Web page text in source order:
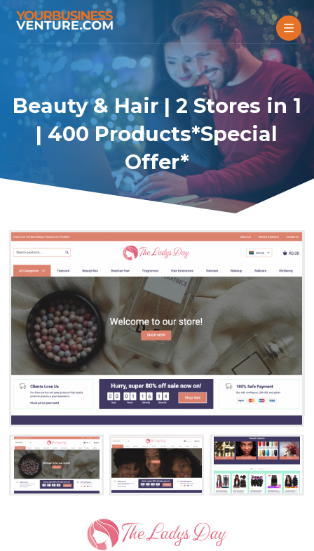
Beauty & Hair | 2 Stores in 1
| 400 Products*Special
Offer*